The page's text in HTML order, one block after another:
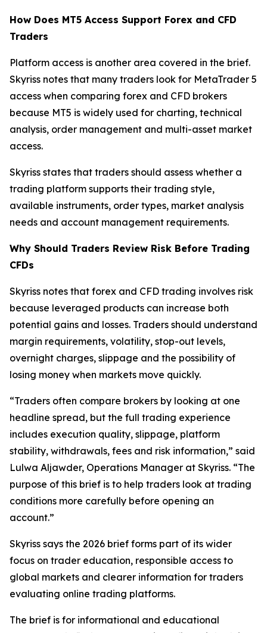
How Does MT5 Access Support Forex and CFD
Traders
Platform access is another area covered in the brief.
Skyriss notes that many traders look for MetaTrader 5
access when comparing forex and CFD brokers
because MT5 is widely used for charting, technical
analysis, order management and multi-asset market
access.
Skyriss states that traders should assess whether a
trading platform supports their trading style,
available instruments, order types, market analysis
needs and account management requirements.
Why Should Traders Review Risk Before Trading
CFDs
Skyriss notes that forex and CFD trading involves risk
because leveraged products can increase both
potential gains and losses. Traders should understand
margin requirements, volatility, stop-out levels,
overnight charges, slippage and the possibility of
losing money when markets move quickly.
“Traders often compare brokers by looking at one
headline spread, but the full trading experience
includes execution quality, slippage, platform
stability, withdrawals, fees and risk information,” said
Lulwa Aljawder, Operations Manager at Skyriss. “The
purpose of this brief is to help traders look at trading
conditions more carefully before opening an
account.”
Skyriss says the 2026 brief forms part of its wider
focus on trader education, responsible access to
global markets and clearer information for traders
evaluating online trading platforms.
The brief is for informational and educational